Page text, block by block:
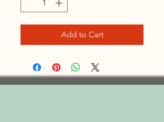
Add to Cart